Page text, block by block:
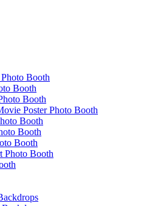
Booth
Booth
Booth
Poster Photo Booth
Booth
Booth
Booth
Photo Booth